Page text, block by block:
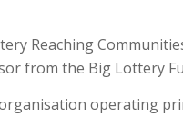
Reaching
from the Big Lottery
operating